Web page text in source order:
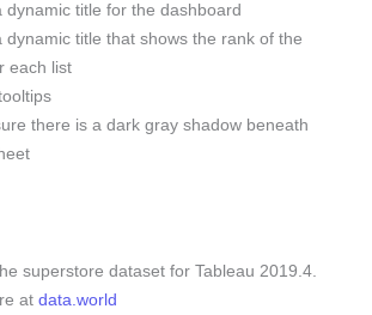
dynamic title for the dashboard
dynamic title that shows the rank of the
each list
there is a dark gray shadow beneath
superstore dataset for Tableau 2019.4.
at data.world